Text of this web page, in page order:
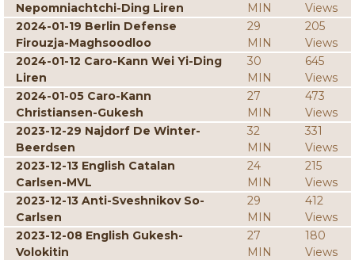
Nepomniachtchi-Ding Liren
MIN
Views
2024-01-19 Berlin Defense
Firouzja-Maghsoodloo
29
MIN
205
Views
2024-01-12 Caro-Kann Wei Yi-Ding
Liren
30
MIN
645
Views
2024-01-05 Caro-Kann
Christiansen-Gukesh
27
MIN
473
Views
2023-12-29 Najdorf De Winter-
Beerdsen
32
MIN
331
Views
2023-12-13 English Catalan
Carlsen-MVL
24
MIN
215
Views
2023-12-13 Anti-Sveshnikov So-
Carlsen
29
MIN
412
Views
2023-12-08 English Gukesh-
Volokitin
27
MIN
180
Views